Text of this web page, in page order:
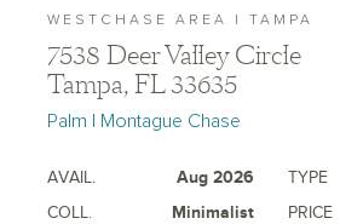
WESTCHASE AREA | TAMPA
7538 Deer Valley Circle
Tampa, FL 33635
Palm | Montague Chase
AVAIL. Aug 2026 TYPE
COLL.
Minimalist PRICE